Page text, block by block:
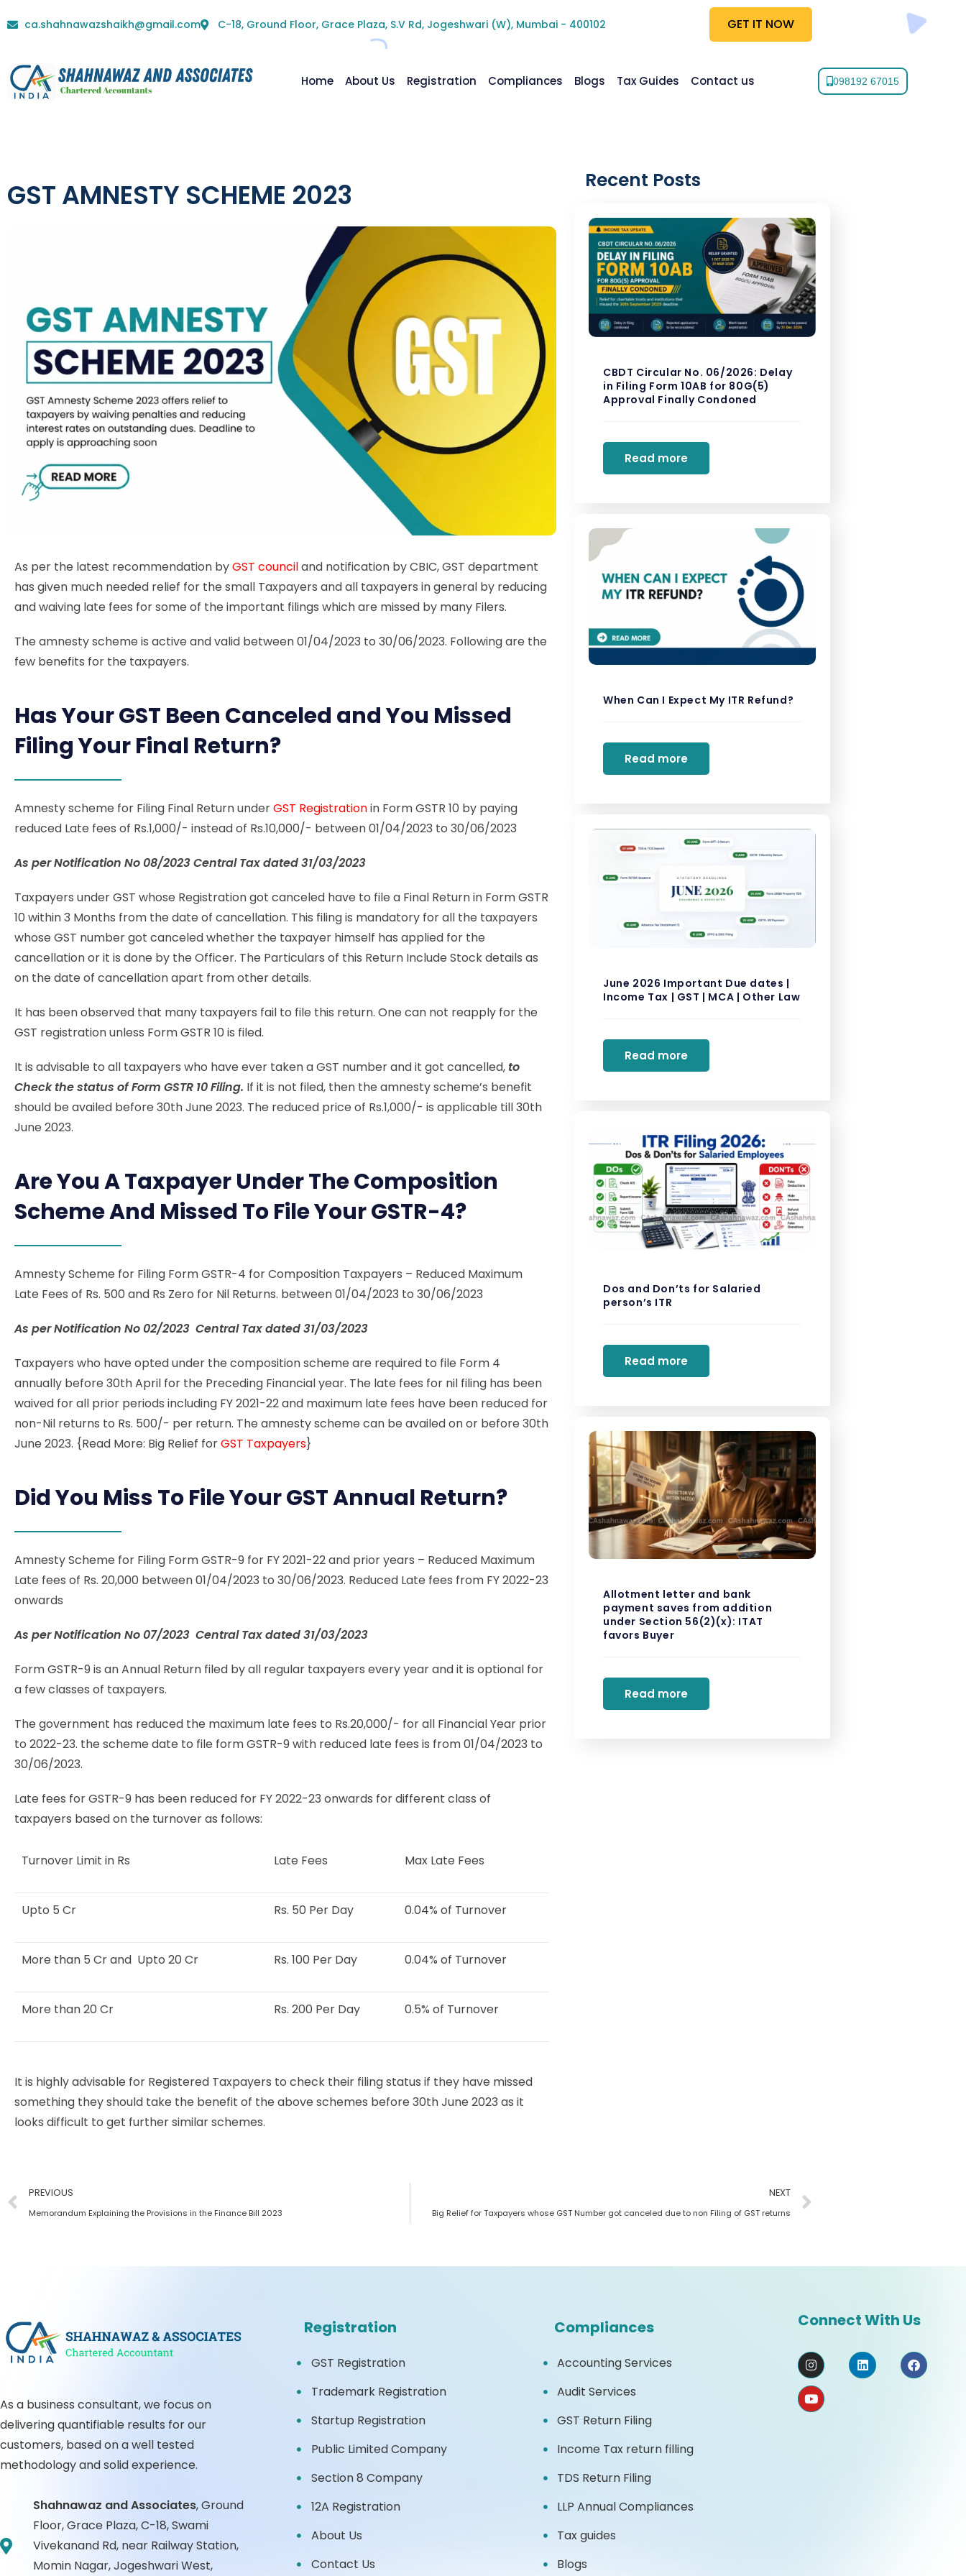
ca.shahnawazshaikh@gmail.com C-18, Ground Floor, Grace Plaza, S.V Rd, Jogeshwari (W), Mumbai - 400102 GET IT NOW
Home About Us Registration Compliances Blogs Tax Guides Contact us 098192 67015
GST AMNESTY SCHEME 2023
As per the latest recommendation byGST counciland notification by CBIC, GST department
has given much needed relief for the small Taxpayers and all taxpayers in general by reducing
and waiving late fees for some of the important filings which are missed by many Filers.
The amnesty scheme is active and valid between 01/04/2023 to 30/06/2023. Following are the
few benefits for the taxpayers.
Has Your GST Been Canceled and You Missed
Filing Your Final Return?
Amnesty scheme for Filing Final Return underGST Registrationin Form GSTR 10 by paying
reduced Late fees of Rs.1,000/- instead of Rs.10,000/- between 01/04/2023 to 30/06/2023
As per Notification No 08/2023 Central Tax dated 31/03/2023
Taxpayers under GST whose Registration got canceled have to file a Final Return in Form GSTR
10 within 3 Months from the date of cancellation. This filing is mandatory for all the taxpayers
whose GST number got canceled whether the taxpayer himself has applied for the
cancellation or it is done by the Officer. The Particulars of this Return Include Stock details as
on the date of cancellation apart from other details.
It has been observed that many taxpayers fail to file this return. One can not reapply for the
GST registration unless Form GSTR 10 is filed.
It is advisable to all taxpayers who have ever taken a GST number and it got cancelled, to
Check the status of Form GSTR 10 Filing. If it is not filed, then the amnesty scheme’s benefit
should be availed before 30th June 2023. The reduced price of Rs.1,000/- is applicable till 30th
June 2023.
Are You A Taxpayer Under The Composition
Scheme And Missed To File Your GSTR-4?
Amnesty Scheme for Filing Form GSTR-4 for Composition Taxpayers – Reduced Maximum
Late Fees of Rs. 500 and Rs Zero for Nil Returns. between 01/04/2023 to 30/06/2023
As per Notification No 02/2023 Central Tax dated 31/03/2023
Taxpayers who have opted under the composition scheme are required to file Form 4
annually before 30th April for the Preceding Financial year. The late fees for nil filing has been
waived for all prior periods including FY 2021-22 and maximum late fees have been reduced for
non-Nil returns to Rs. 500/- per return. The amnesty scheme can be availed on or before 30th
June 2023. {Read More: Big Relief forGST Taxpayers}
Did You Miss To File Your GST Annual Return?
Amnesty Scheme for Filing Form GSTR-9 for FY 2021-22 and prior years – Reduced Maximum
Late fees of Rs. 20,000 between 01/04/2023 to 30/06/2023. Reduced Late fees from FY 2022-23
onwards
As per Notification No 07/2023 Central Tax dated 31/03/2023
Form GSTR-9 is an Annual Return filed by all regular taxpayers every year and it is optional for
a few classes of taxpayers.
The government has reduced the maximum late fees to Rs.20,000/- for all Financial Year prior
to 2022-23. the scheme date to file form GSTR-9 with reduced late fees is from 01/04/2023 to
30/06/2023.
Late fees for GSTR-9 has been reduced for FY 2022-23 onwards for different class of
taxpayers based on the turnover as follows:
Turnover Limit in Rs Late Fees Max Late Fees
Upto 5 Cr Rs. 50 Per Day 0.04% of Turnover
More than 5 Cr and Upto 20 Cr Rs. 100 Per Day 0.04% of Turnover
More than 20 Cr Rs. 200 Per Day 0.5% of Turnover
It is highly advisable for Registered Taxpayers to check their filing status if they have missed
something they should take the benefit of the above schemes before 30th June 2023 as it
looks difficult to get further similar schemes.
Recent Posts
CBDT Circular No. 06/2026: Delay
in Filing Form 10AB for 80G(5)
Approval Finally Condoned
Read more
When Can I Expect My ITR Refund?
Read more
June 2026 Important Due dates |
Income Tax | GST | MCA | Other Law
Read more
Dos and Don’ts for Salaried
person’s ITR
Read more
Allotment letter and bank
payment saves from addition
under Section 56(2)(x): ITAT
favors Buyer
Read more
PREVIOUS
Memorandum Explaining the Provisions in the Finance Bill 2023
NEXT
Big Relief for Taxpayers whose GST Number got canceled due to non Filing of GST returns
As a business consultant, we focus on
delivering quantifiable results for our
customers, based on a well tested
methodology and solid experience.
Shahnawaz and Associates,Ground
Floor, Grace Plaza, C-18, Swami
Vivekanand Rd, near Railway Station,
Momin Nagar, Jogeshwari West,
Registration
GST Registration
Trademark Registration
Startup Registration
Public Limited Company
Section 8 Company
12A Registration
About Us
Contact Us
Compliances
Accounting Services
Audit Services
GST Return Filing
Income Tax return filling
TDS Return Filing
LLP Annual Compliances
Tax guides
Blogs
Connect With Us